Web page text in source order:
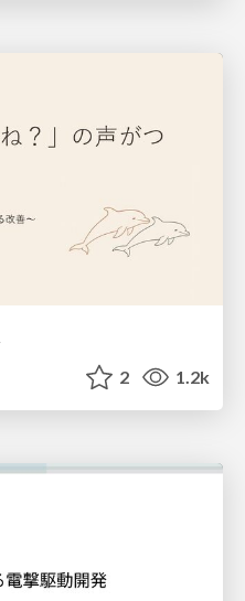
2 1.2k